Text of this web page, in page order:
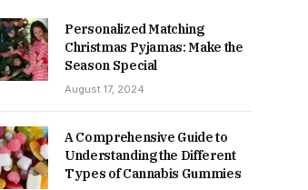
Personalized Matching
Christmas Pyjamas: Make the
Season Special
August 17, 2024
A Comprehensive Guide to
Understanding the Different
Types of Cannabis Gummies